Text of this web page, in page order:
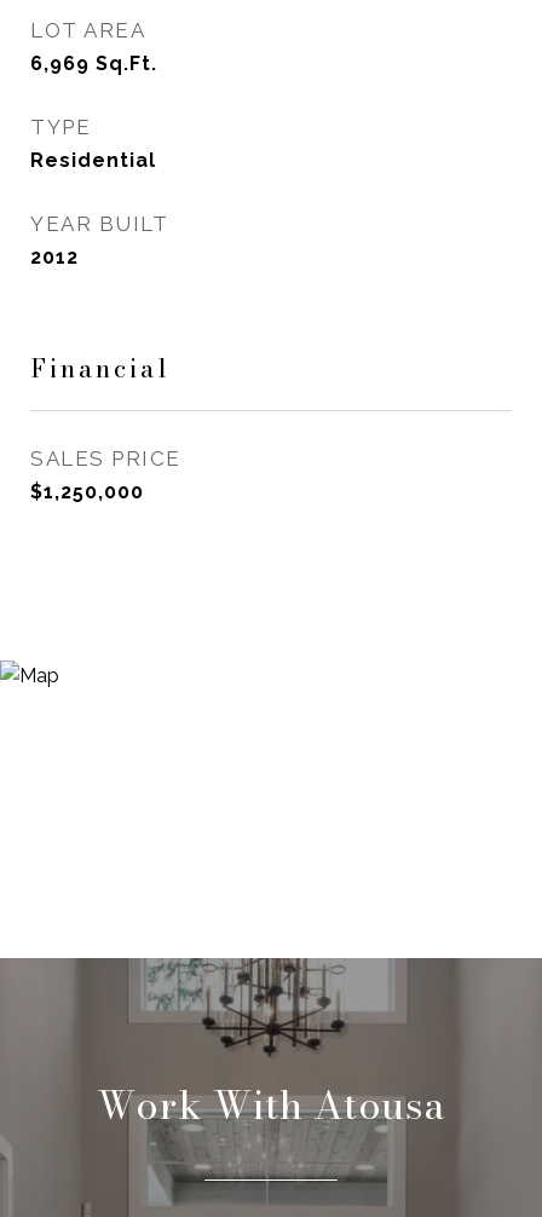
LOT AREA
6,969 Sq.Ft.
TYPE
Residential
YEAR BUILT
2012
Financial
SALES PRICE
$1,250,000
Work With Atousa